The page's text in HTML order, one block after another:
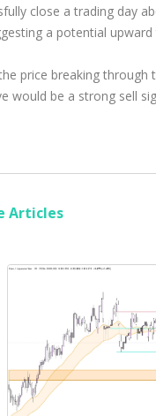
close a trading day
a potential upward
price breaking through
would be a strong sell
Articles